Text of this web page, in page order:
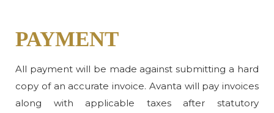
PAYMENT
All payment will be made against submitting a hard
copy of an accurate invoice. Avanta will pay invoices
along with applicable taxes after statutory